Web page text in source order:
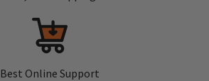
Best Online Support